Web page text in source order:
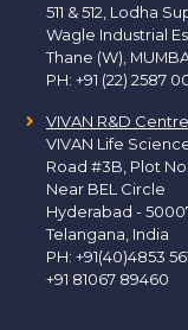
511 & 512, Lodha
Wagle Industrial
Thane (W),
PH: +91 (22) 2587
VIVAN R&D
VIVAN Life
Road #3B, Plot
Near BEL Circle
Hyderabad -
Telangana, India
PH: +91(40)4853
+91 81067 89460